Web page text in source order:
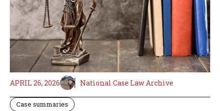
APRIL 26, 2026 National Case Law Archive
Case summaries